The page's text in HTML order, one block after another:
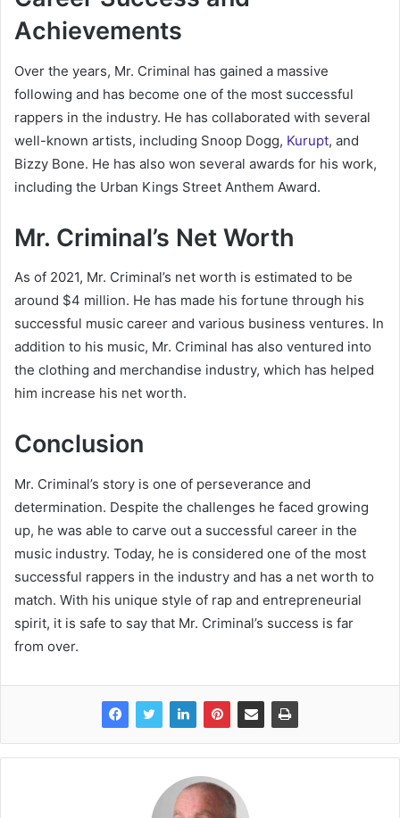
Achievements
Over the years, Mr. Criminal has gained a massive
following and has become one of the most successful
rappers in the industry. He has collaborated with several
well-known artists, including Snoop Dogg, Kurupt, and
Bizzy Bone. He has also won several awards for his work,
including the Urban Kings Street Anthem Award.
Mr. Criminal’s Net Worth
As of 2021, Mr. Criminal’s net worth is estimated to be
around $4 million. He has made his fortune through his
successful music career and various business ventures. In
addition to his music, Mr. Criminal has also ventured into
the clothing and merchandise industry, which has helped
him increase his net worth.
Conclusion
Mr. Criminal’s story is one of perseverance and
determination. Despite the challenges he faced growing
up, he was able to carve out a successful career in the
music industry. Today, he is considered one of the most
successful rappers in the industry and has a net worth to
match. With his unique style of rap and entrepreneurial
spirit, it is safe to say that Mr. Criminal’s success is far
from over.